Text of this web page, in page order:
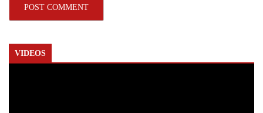
VIDEOS